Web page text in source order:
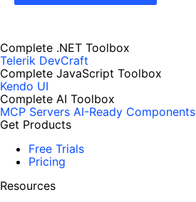
Complete .NET Toolbox
Telerik DevCraft
Complete JavaScript Toolbox
Kendo UI
Complete AI Toolbox
MCP Servers AI-Ready Components
Get Products
Free Trials
Pricing
Resources